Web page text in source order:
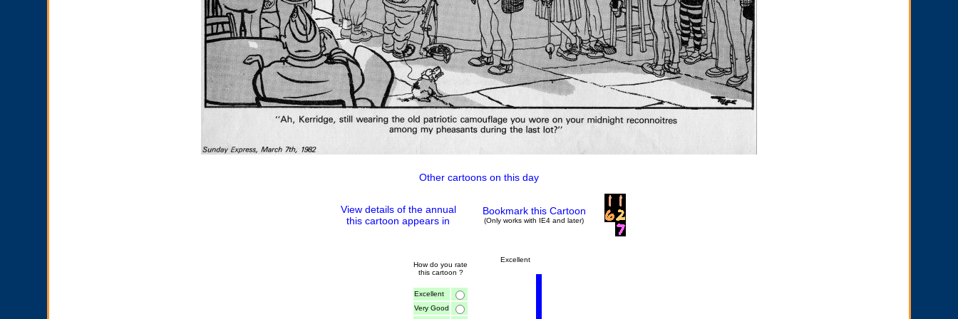
Other cartoons on this day
View details of the annual
this cartoon appears in
Bookmark this Cartoon
(Only works with IE4 and later)
How do you rate
this cartoon ?
Excellent
Very Good
Excellent